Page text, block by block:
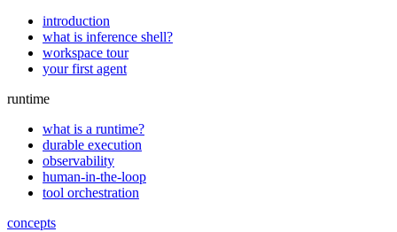
introduction
what is inference shell?
workspace tour
your first agent
runtime
what is a runtime?
durable execution
observability
human-in-the-loop
tool orchestration
concepts